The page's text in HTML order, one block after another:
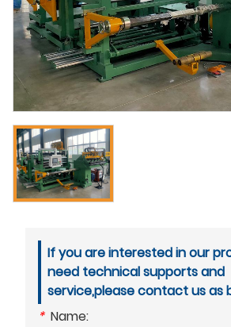
If you are interested in our
need technical supports and
service,please contact us as
* Name: